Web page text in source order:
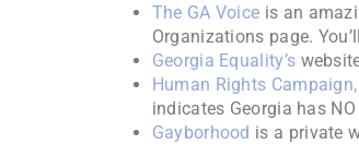
The GA Voice is an
Organizations page.
Georgia Equality’s
Human Rights
indicates Georgia has
Gayborhood is a private